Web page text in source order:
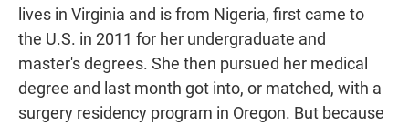
lives in Virginia and is from Nigeria, first came to
the U.S. in 2011 for her undergraduate and
master's degrees. She then pursued her medical
degree and last month got into, or matched, with a
surgery residency program in Oregon. But because